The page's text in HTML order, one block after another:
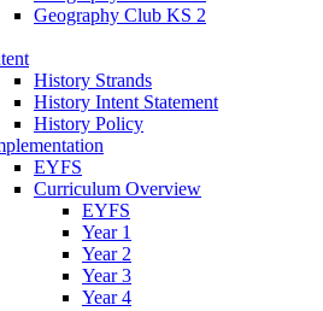
Geography Club KS 2
History Strands
History Intent Statement
History Policy
EYFS
Curriculum Overview
EYFS
Year 1
Year 2
Year 3
Year 4